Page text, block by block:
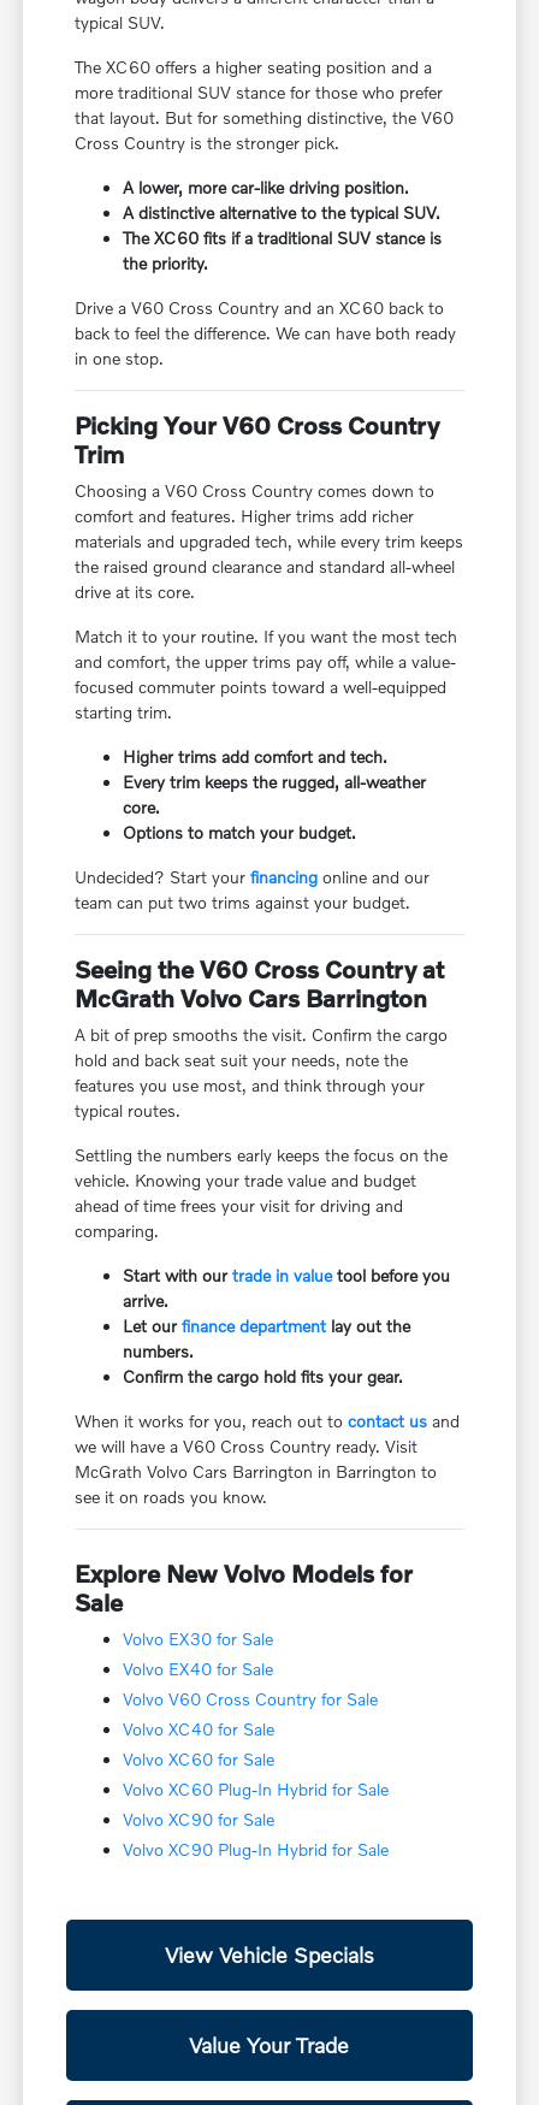
typical SUV.
The XC60 offers a higher seating position and a
more traditional SUV stance for those who prefer
that layout. But for something distinctive, the V60
Cross Country is the stronger pick.
A lower, more car-like driving position.
A distinctive alternative to the typical SUV.
The XC60 fits if a traditional SUV stance is
the priority.
Drive a V60 Cross Country and an XC60 back to
back to feel the difference. We can have both ready
in one stop.
Picking Your V60 Cross Country
Trim
Choosing a V60 Cross Country comes down to
comfort and features. Higher trims add richer
materials and upgraded tech, while every trim keeps
the raised ground clearance and standard all-wheel
drive at its core.
Match it to your routine. If you want the most tech
and comfort, the upper trims pay off, while a value-
focused commuter points toward a well-equipped
starting trim.
Higher trims add comfort and tech.
Every trim keeps the rugged, all-weather
core.
Options to match your budget.
Undecided? Start yourfinancing online and our
team can put two trims against your budget.
Seeing the V60 Cross Country at
McGrath Volvo Cars Barrington
A bit of prep smooths the visit. Confirm the cargo
hold and back seat suit your needs, note the
features you use most, and think through your
typical routes.
Settling the numbers early keeps the focus on the
vehicle. Knowing your trade value and budget
ahead of time frees your visit for driving and
comparing.
Start with ourtrade in valuetool before you
arrive.
Let ourfinance department lay out the
numbers.
Confirm the cargo hold fits your gear.
When it works for you, reach out tocontact us and
we will have a V60 Cross Country ready. Visit
McGrath Volvo Cars Barrington in Barrington to
see it on roads you know.
Explore New Volvo Models for
Sale
Volvo EX30 for Sale
Volvo EX40 for Sale
Volvo V60 Cross Country for Sale
Volvo XC40 for Sale
Volvo XC60 for Sale
Volvo XC60 Plug-In Hybrid for Sale
Volvo XC90 for Sale
Volvo XC90 Plug-In Hybrid for Sale
View Vehicle Specials
Value Your Trade